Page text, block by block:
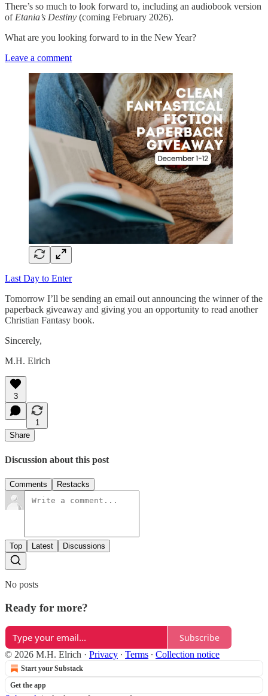
There’s so much to look forward to, including an audiobook version
of Etania’s Destiny (coming February 2026).
What are you looking forward to in the New Year?
Leave a comment
Last Day to Enter
Tomorrow I’ll be sending an email out announcing the winner of the
paperback giveaway and giving you an opportunity to read another
Christian Fantasy book.
Sincerely,
M.H. Elrich
3
1
Share
Discussion about this post
Comments Restacks
Top Latest Discussions
No posts
Ready for more?
Subscribe
© 2026 M.H. Elrich · Privacy ∙ Terms ∙ Collection notice
Start your Substack
Get the app